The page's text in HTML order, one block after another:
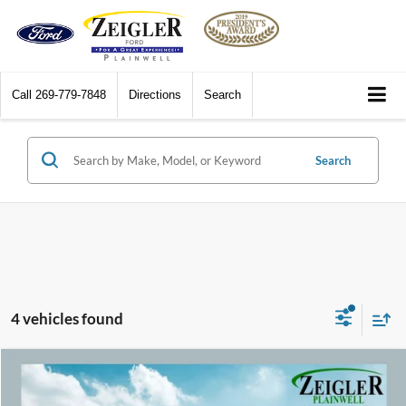
Call 269-779-7848 Directions Search
Search
4 vehicles found
2019 Chevrolet EquinoxPremier
$17,309
Compare Vehicle